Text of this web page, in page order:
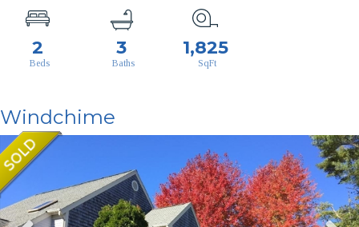
2 3 1,825
Windchime